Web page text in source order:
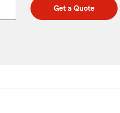
Get a Quote